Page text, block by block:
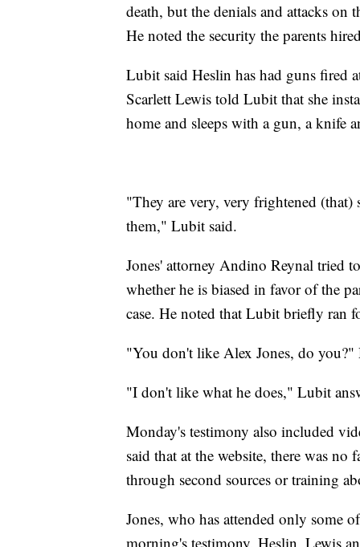
death, but the denials and attacks on
He noted the security the parents
Lubit said Heslin has had guns fired
Scarlett Lewis told Lubit that she
home and sleeps with a gun, a knife
"They are very, very frightened
them," Lubit said.
Jones' attorney Andino Reynal tried
whether he is biased in favor of the
case. He noted that Lubit briefly ran
"You don't like Alex Jones, do you?"
"I don't like what he does," Lubit
Monday's testimony also included
said that at the website, there was
through second sources or training
Jones, who has attended only some
morning's testimony. Heslin, Lewis